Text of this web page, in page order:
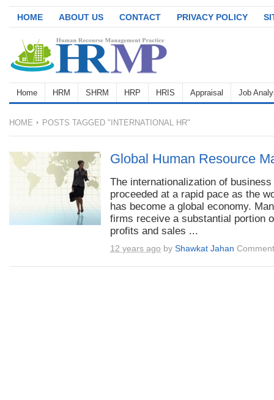
HOME ABOUT US CONTACT PRIVACY POLICY
Home HRM SHRM HRP HRIS Appraisal Job
HOME POSTS TAGGED "INTERNATIONAL HR"
Global Human Resource
The internationalization of business
proceeded at a rapid pace as the
has become a global economy.
firms receive a substantial portion
profits and sales ...
12 years ago by Shawkat Jahan